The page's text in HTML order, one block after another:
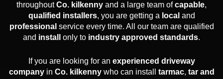
throughoutCo. kilkenny and a large team ofcapable,
qualified installers, you are getting a local and
professional service every time. All our team are qualified
and install only to industry approved standards.
If you are looking for an experienced driveway
companyin Co. kilkenny who can install tarmac, tar and